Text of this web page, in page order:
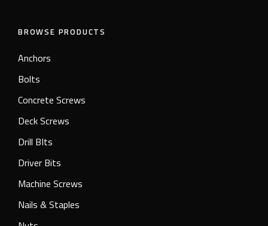
BROWSE PRODUCTS
Anchors
Bolts
Concrete Screws
Deck Screws
Drill BIts
Driver Bits
Machine Screws
Nails & Staples